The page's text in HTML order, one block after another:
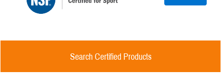
Search Certified Products